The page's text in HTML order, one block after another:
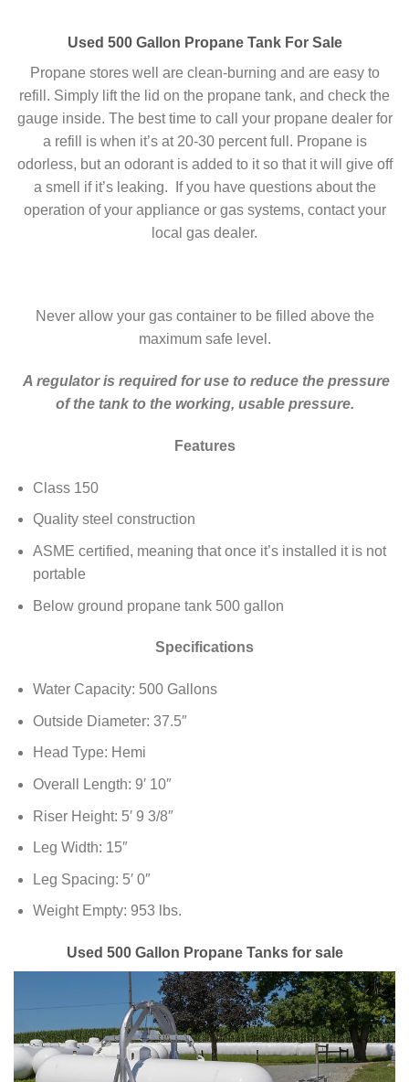
Used 500 Gallon Propane Tank For Sale
Propane stores well are clean-burning and are easy to
refill. Simply lift the lid on the propane tank, and check the
gauge inside. The best time to call your propane dealer for
a refill is when it’s at 20-30 percent full. Propane is
odorless, but an odorant is added to it so that it will give off
a smell if it’s leaking. If you have questions about the
operation of your appliance or gas systems, contact your
local gas dealer.
Never allow your gas container to be filled above the
maximum safe level.
A regulator is required for use to reduce the pressure
of the tank to the working, usable pressure.
Features
Class 150
Quality steel construction
ASME certified, meaning that once it’s installed it is not
portable
Below ground propane tank 500 gallon
Specifications
Water Capacity: 500 Gallons
Outside Diameter: 37.5″
Head Type: Hemi
Overall Length: 9′ 10″
Riser Height: 5′ 9 3/8″
Leg Width: 15″
Leg Spacing: 5′ 0″
Weight Empty: 953 lbs.
Used 500 Gallon Propane Tanks for sale